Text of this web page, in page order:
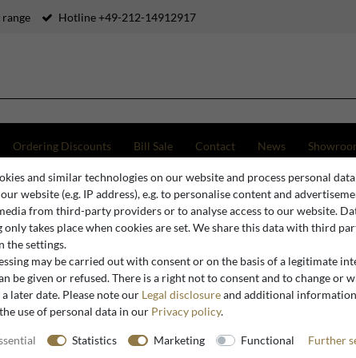
Hotline +49-212-14912917
Ordering Discounts Bill Sale Contact News
Casa Padrino luxury baroque bathroom set black / gold - 1 Washstand & 1 Washbasin
Casa
black /
& 1
Noble
and similar technologies on our website and process personal
website (e.g. IP address), e.g. to personalise content and
from third-party providers or to analyse access to our website.
only takes place when cookies are set. We share this data with third
the settings.
may be carried out with consent or on the basis of a legitimate
be given or refused. There is a right not to consent and to change or
later date. Please note our Legal disclosureand additional information
use of personal data in our Privacy policy.
Statistics Marketing Functional Further